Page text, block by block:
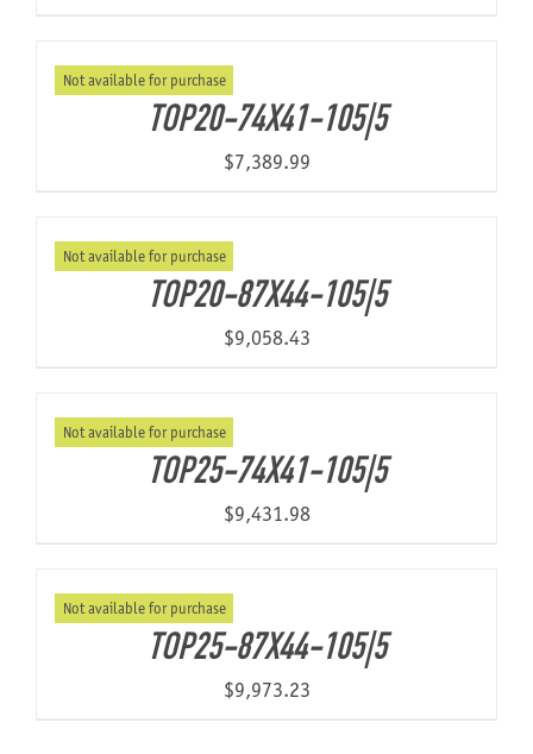
Not available for purchase
TOP20-74X41-105|5
$7,389.99
Not available for purchase
TOP20-87X44-105|5
$9,058.43
Not available for purchase
TOP25-74X41-105|5
$9,431.98
Not available for purchase
TOP25-87X44-105|5
$9,973.23